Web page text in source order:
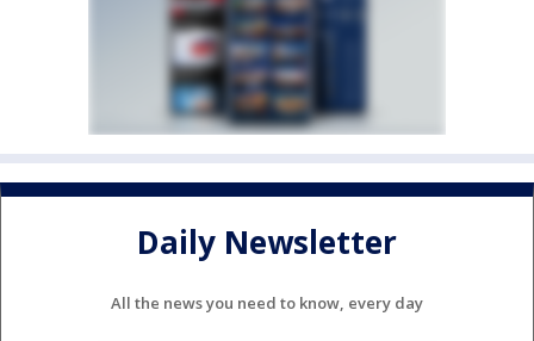
Daily Newsletter
All the news you need to know, every day